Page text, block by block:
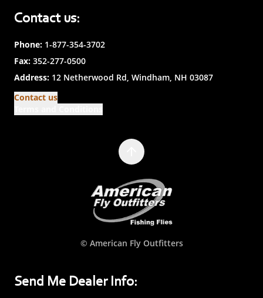
Contact us:
Phone: 1-877-354-3702
Fax: 352-277-0500
Address: 12 Netherwood Rd, Windham, NH 03087
Contact us
© American Fly Outfitters
Send Me Dealer Info: